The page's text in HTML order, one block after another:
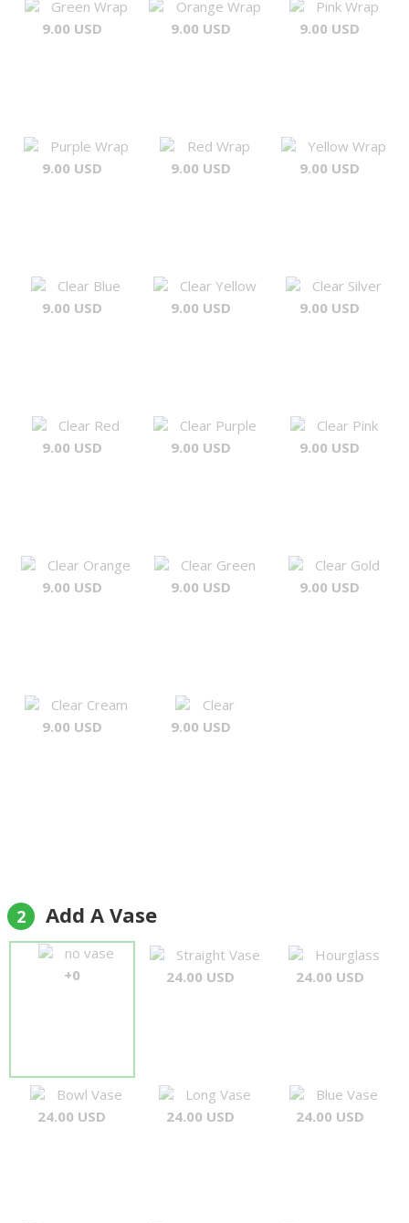
Green Wrap
9.00 USD
Orange Wrap
9.00 USD
Pink Wrap
9.00 USD
Purple Wrap
9.00 USD
Red Wrap
9.00 USD
Yellow Wrap
9.00 USD
Clear Blue
9.00 USD
Clear Yellow
9.00 USD
Clear Silver
9.00 USD
Clear Red
9.00 USD
Clear Purple
9.00 USD
Clear Pink
9.00 USD
Clear Orange
9.00 USD
Clear Green
9.00 USD
Clear Gold
9.00 USD
Clear Cream
9.00 USD
Clear
9.00 USD
2 Add A Vase
no vase
+0
Straight Vase
24.00 USD
Hourglass
24.00 USD
Bowl Vase
24.00 USD
Long Vase
24.00 USD
Blue Vase
24.00 USD